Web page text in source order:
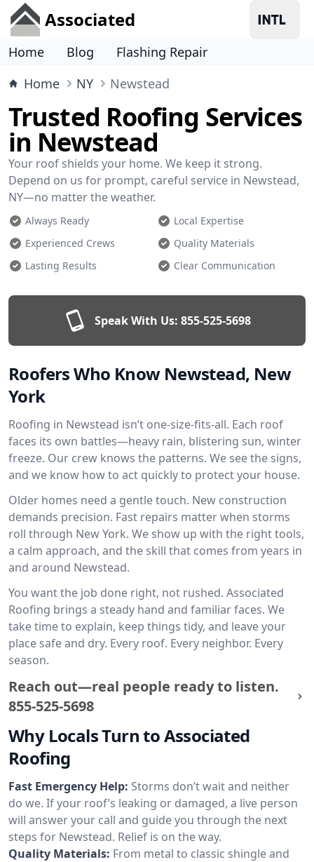
Associated
Home Blog
Flashing Repair
Home
NY Newstead
Trusted Roofing Services
in Newstead
Your roof shields your home. We keep it strong.
Depend on us for prompt, careful service in Newstead,
NY—no matter the weather.
Always Ready
Local Expertise
Experienced Crews
Quality Materials
Lasting Results
Clear Communication
Speak With Us: 855-525-5698
Roofers Who Know Newstead, New
York
Roofing in Newstead isn’t one-size-fits-all. Each roof
faces its own battles—heavy rain, blistering sun, winter
freeze. Our crew knows the patterns. We see the signs,
and we know how to act quickly to protect your house.
Older homes need a gentle touch. New construction
demands precision. Fast repairs matter when storms
roll through New York. We show up with the right tools,
a calm approach, and the skill that comes from years in
and around Newstead.
You want the job done right, not rushed. Associated
Roofing brings a steady hand and familiar faces. We
take time to explain, keep things tidy, and leave your
place safe and dry. Every roof. Every neighbor. Every
season.
Reach out—real people ready to listen.
855-525-5698
Why Locals Turn to Associated
Roofing
Fast Emergency Help: Storms don’t wait and neither
do we. If your roof’s leaking or damaged, a live person
will answer your call and guide you through the next
steps for Newstead. Relief is on the way.
Quality Materials: From metal to classic shingle and